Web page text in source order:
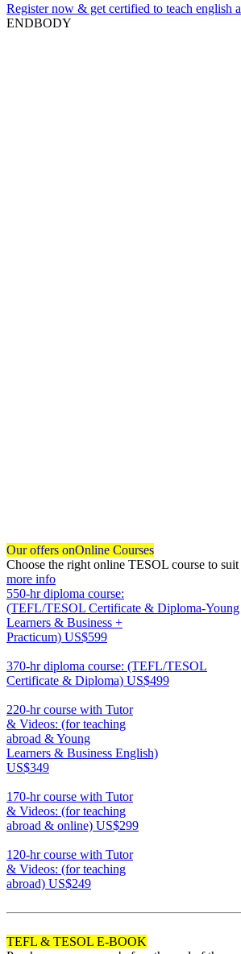
Register now & get certified to teach english
ENDBODY
Our offers onOnline Courses
Choose the right online TESOL course to
more info
550-hr diploma course:
(TEFL/TESOL Certificate & Diploma-Young
Learners & Business +
Practicum) US$599
370-hr diploma course: (TEFL/TESOL
Certificate & Diploma) US$499
220-hr course with Tutor
& Videos: (for teaching
abroad & Young
Learners & Business English)
US$349
170-hr course with Tutor
& Videos: (for teaching
abroad & online) US$299
120-hr course with Tutor
& Videos: (for teaching
abroad) US$249
TEFL & TESOL E-BOOK